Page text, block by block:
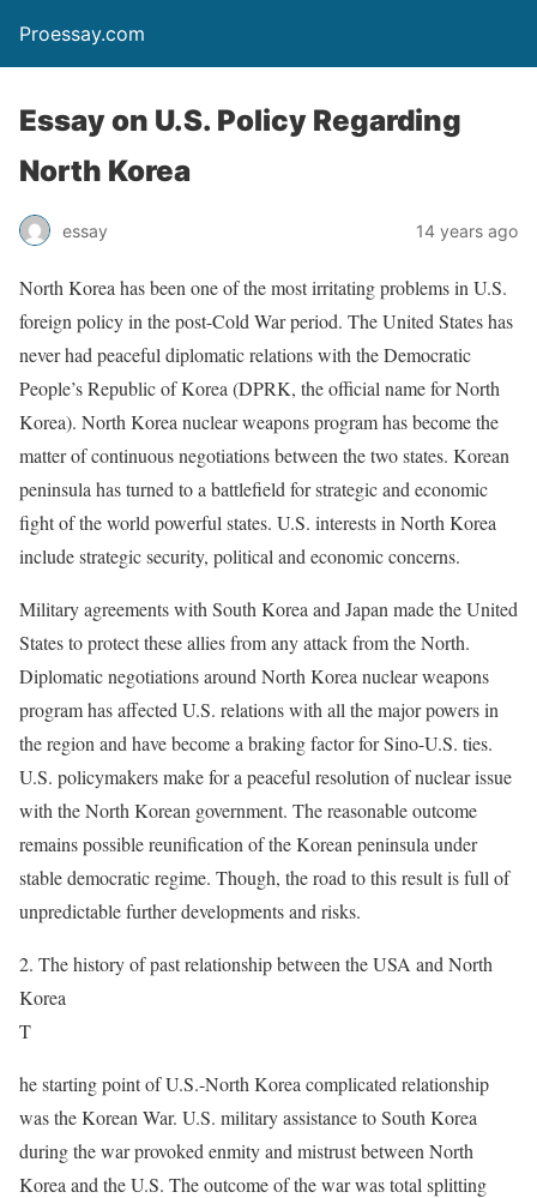
Proessay.com
Essay on U.S. Policy Regarding
North Korea
essay 14 years ago
North Korea has been one of the most irritating problems in U.S.
foreign policy in the post-Cold War period. The United States has
never had peaceful diplomatic relations with the Democratic
People’s Republic of Korea (DPRK, the official name for North
Korea). North Korea nuclear weapons program has become the
matter of continuous negotiations between the two states. Korean
peninsula has turned to a battlefield for strategic and economic
fight of the world powerful states. U.S. interests in North Korea
include strategic security, political and economic concerns.
Military agreements with South Korea and Japan made the United
States to protect these allies from any attack from the North.
Diplomatic negotiations around North Korea nuclear weapons
program has affected U.S. relations with all the major powers in
the region and have become a braking factor for Sino-U.S. ties.
U.S. policymakers make for a peaceful resolution of nuclear issue
with the North Korean government. The reasonable outcome
remains possible reunification of the Korean peninsula under
stable democratic regime. Though, the road to this result is full of
unpredictable further developments and risks.
2. The history of past relationship between the USA and North
Korea
T
he starting point of U.S.-North Korea complicated relationship
was the Korean War. U.S. military assistance to South Korea
during the war provoked enmity and mistrust between North
Korea and the U.S. The outcome of the war was total splitting